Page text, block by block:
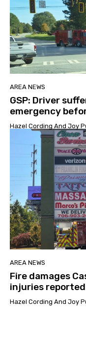
AREA NEWS
GSP: Driver
emergency
Hazel Cording And Joy
AREA NEWS
Fire damages
injuries reported
Hazel Cording And Joy